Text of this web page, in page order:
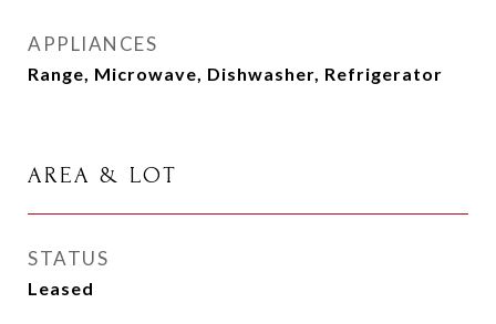
APPLIANCES
Range, Microwave, Dishwasher, Refrigerator
AREA & LOT
STATUS
Leased